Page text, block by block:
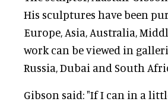
His sculptures have been
Europe, Asia, Australia,
work can be viewed in
Russia, Dubai and South
Gibson said: "If I can in a